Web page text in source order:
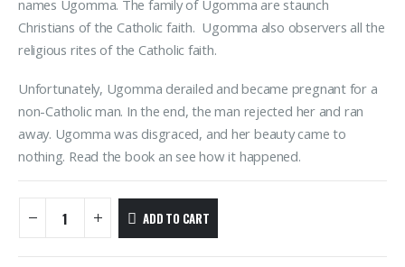
names Ugomma. The family of Ugomma are staunch
Christians of the Catholic faith. Ugomma also observers all the
religious rites of the Catholic faith.
Unfortunately, Ugomma derailed and became pregnant for a
non-Catholic man. In the end, the man rejected her and ran
away. Ugomma was disgraced, and her beauty came to
nothing. Read the book an see how it happened.
ADD TO CART